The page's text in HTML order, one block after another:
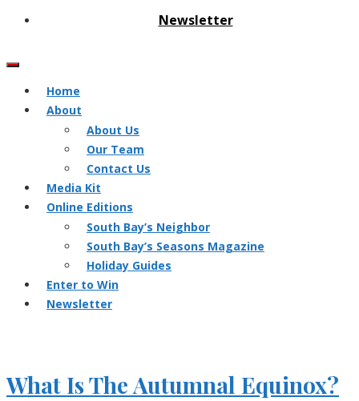
Newsletter
Home
About
About Us
Our Team
Contact Us
Media Kit
Online Editions
South Bay’s Neighbor
South Bay’s Seasons Magazine
Holiday Guides
Enter to Win
Newsletter
What Is The Autumnal Equinox?